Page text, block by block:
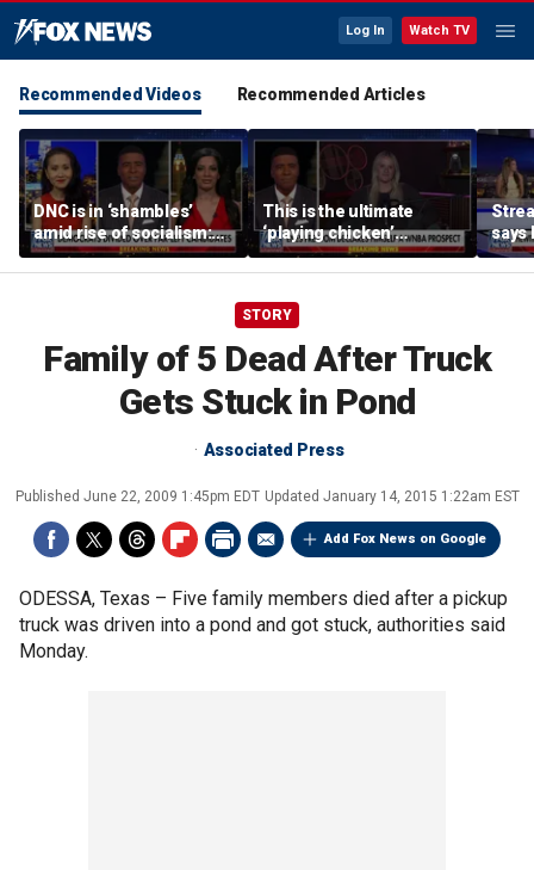
Log In Watch TV
Recommended Videos Recommended Articles
DNC is in ‘shambles’
amid rise of socialism:
Former DNC fundraiser
This is the ultimate
‘playing chicken’
moment, commentator
says
says
STORY
Family of 5 Dead After Truck
Gets Stuck in Pond
Associated Press
Published June 22, 2009 1:45pm EDT Updated January 14, 2015 1:22am EST
Add Fox News on Google
ODESSA, Texas – Five family members died after a pickup
truck was driven into a pond and got stuck, authorities said
Monday.